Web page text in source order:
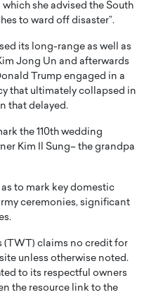
which she advised the South
to ward off disaster”.
its long-range as well as
Jong Un and afterwards
Trump engaged in a
that ultimately collapsed in
that delayed.
the 110th wedding
Kim Il Sung– the grandpa
to mark key domestic
ceremonies, significant
(TWT) claims no credit for
unless otherwise noted.
to its respectful owners
the resource link to the